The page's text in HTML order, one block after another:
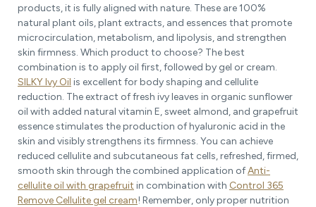
products, it is fully aligned with nature. These are 100%
natural plant oils, plant extracts, and essences that promote
microcirculation, metabolism, and lipolysis, and strengthen
skin firmness. Which product to choose? The best
combination is to apply oil first, followed by gel or cream.
SILKY Ivy Oil is excellent for body shaping and cellulite
reduction. The extract of fresh ivy leaves in organic sunflower
oil with added natural vitamin E, sweet almond, and grapefruit
essence stimulates the production of hyaluronic acid in the
skin and visibly strengthens its firmness. You can achieve
reduced cellulite and subcutaneous fat cells, refreshed, firmed,
smooth skin through the combined application ofAnti-
cellulite oil with grapefruit in combination with Control 365
Remove Cellulite gel cream! Remember, only proper nutrition